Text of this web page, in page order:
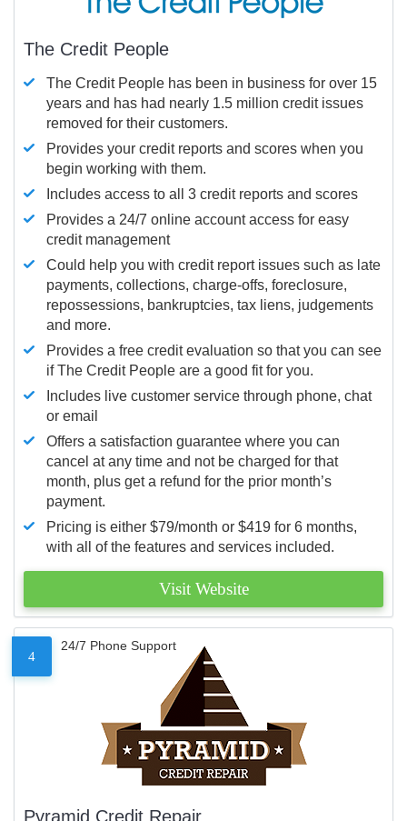
The Credit People
The Credit People has been in business for over 15
years and has had nearly 1.5 million credit issues
removed for their customers.
Provides your credit reports and scores when you
begin working with them.
Includes access to all 3 credit reports and scores
Provides a 24/7 online account access for easy
credit management
Could help you with credit report issues such as late
payments, collections, charge-offs, foreclosure,
repossessions, bankruptcies, tax liens, judgements
and more.
Provides a free credit evaluation so that you can see
if The Credit People are a good fit for you.
Includes live customer service through phone, chat
or email
Offers a satisfaction guarantee where you can
cancel at any time and not be charged for that
month, plus get a refund for the prior month’s
payment.
Pricing is either $79/month or $419 for 6 months,
with all of the features and services included.
Visit Website
4
24/7 Phone Support
Pyramid Credit Repair